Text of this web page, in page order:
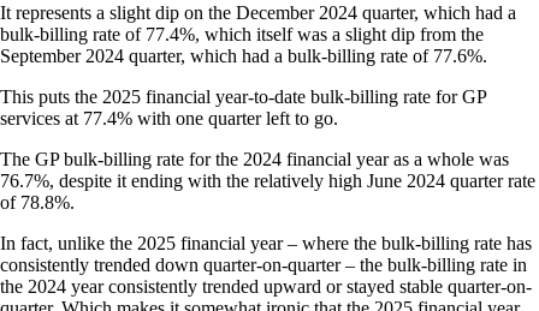
It represents a slight dip on the December 2024 quarter, which had a
bulk-billing rate of 77.4%, which itself was a slight dip from the
September 2024 quarter, which had a bulk-billing rate of 77.6%.
This puts the 2025 financial year-to-date bulk-billing rate for GP
services at 77.4% with one quarter left to go.
The GP bulk-billing rate for the 2024 financial year as a whole was
76.7%, despite it ending with the relatively high June 2024 quarter rate
of 78.8%.
In fact, unlike the 2025 financial year – where the bulk-billing rate has
consistently trended down quarter-on-quarter – the bulk-billing rate in
the 2024 year consistently trended upward or stayed stable quarter-on-